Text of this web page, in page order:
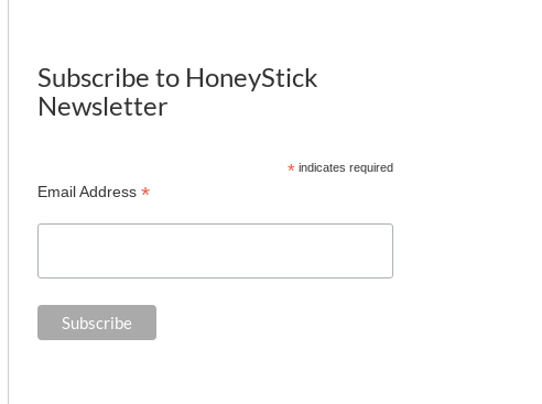
Subscribe to HoneyStick
Newsletter
*indicates required
Email Address *